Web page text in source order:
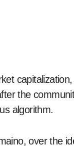
the
algorithm.
over the